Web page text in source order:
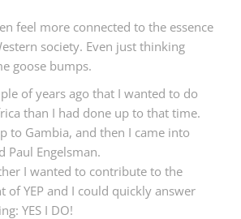
feel more connected to the essence
society. Even just thinking
goose bumps.
of years ago that I wanted to do
than I had done up to that time.
to Gambia, and then I came into
Paul Engelsman.
I wanted to contribute to the
YEP and I could quickly answer
YES I DO!